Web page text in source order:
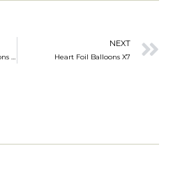
Rose Gold Chrome Foil Ballons X7
NEXT
Heart Foil Balloons X7